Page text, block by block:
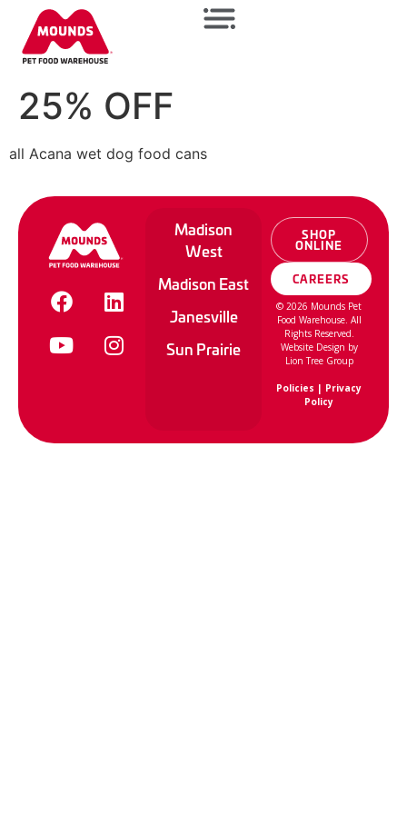
25% OFF
all Acana wet dog food cans
Madison
West
Madison East
Janesville
Sun Prairie
SHOP
ONLINE
CAREERS
©2026 Mounds Pet
Food Warehouse. All
Rights Reserved.
Website Design by
Lion Tree Group
Policies | Privacy
Policy